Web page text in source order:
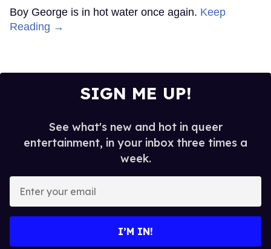
Boy George is in hot water once again. Keep
Reading →
SIGN ME UP!
See what's new and hot in queer
entertainment, in your inbox three times a
week.
your
I’M IN!